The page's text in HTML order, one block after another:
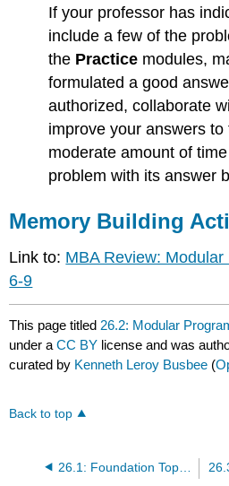
If your professor has
include a few of the
the Practice modules,
formulated a good
authorized, collaborate
improve your answers
moderate amount of
problem with its answer
Memory Building
Link to: MBA Review:
6-9
This page titled 26.2: Modular
under aCC BY license and was
curated by Kenneth Leroy Busbee (
Back to top
26.1: Foundation Topics Group 1-5